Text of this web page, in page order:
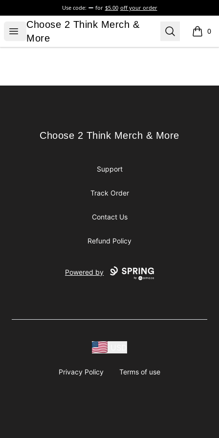
Use code: for $5.00 off your order
Open menu
Choose 2 Think Merch & More
Choose 2 Think Merch &
More
Search 0
items
Choose 2 Think Merch & More
Choose 2 Think Merch & More
Support
Track Order
Contact Us
Refund Policy
Powered by
Privacy Policy Terms of use